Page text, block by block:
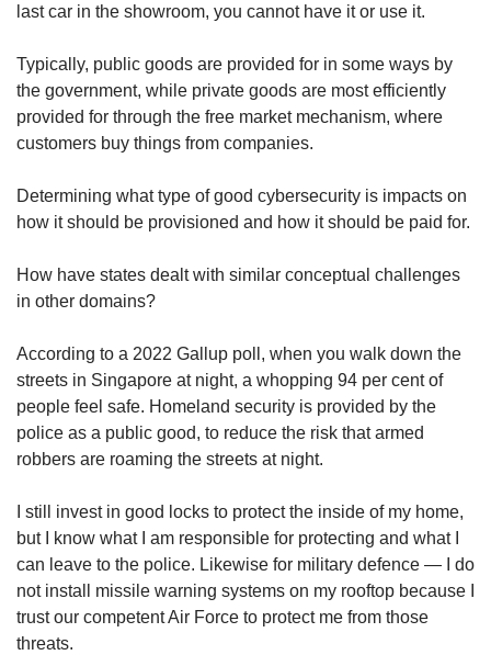
last car in the showroom, you cannot have it or use it.
Typically, public goods are provided for in some ways by
the government, while private goods are most efficiently
provided for through the free market mechanism, where
customers buy things from companies.
Determining what type of good cybersecurity is impacts on
how it should be provisioned and how it should be paid for.
How have states dealt with similar conceptual challenges
in other domains?
According to a 2022 Gallup poll, when you walk down the
streets in Singapore at night, a whopping 94 per cent of
people feel safe. Homeland security is provided by the
police as a public good, to reduce the risk that armed
robbers are roaming the streets at night.
I still invest in good locks to protect the inside of my home,
but I know what I am responsible for protecting and what I
can leave to the police. Likewise for military defence — I do
not install missile warning systems on my rooftop because I
trust our competent Air Force to protect me from those
threats.